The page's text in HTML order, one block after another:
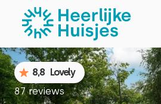
1
8,8 Lovely
87 reviews